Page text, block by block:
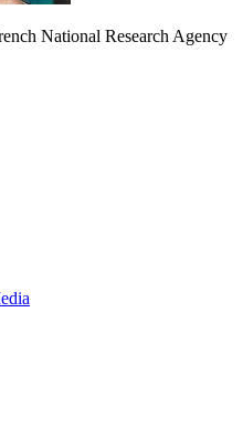
National Research Agency